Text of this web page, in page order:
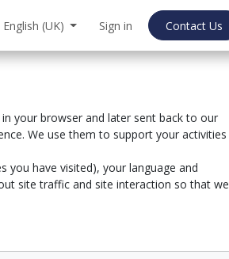
English (UK) Sign in Contact Us
your browser and later sent back to our
We use them to support your activities
you have visited), your language and
site traffic and site interaction so that we